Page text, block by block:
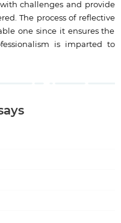
challenges and provide
The process of reflective
one since it ensures the
is imparted to